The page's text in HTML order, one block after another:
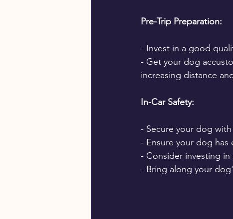
Pre-Trip Preparation:
- Invest in a good
- Get your dog
increasing distance
In-Car Safety:
- Secure your dog
- Ensure your dog
- Consider investing
- Bring along your